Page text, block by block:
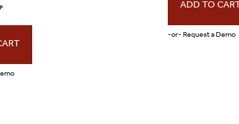
ADD TO CART
-or- Request a Demo